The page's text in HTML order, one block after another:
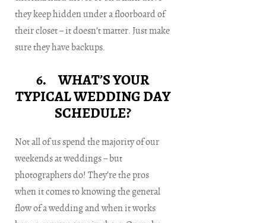
they keep hidden under a floorboard of
their closet – it doesn’t matter. Just make
sure they have backups.
6. WHAT’S YOUR
TYPICAL WEDDING DAY
SCHEDULE?
Not all of us spend the majority of our
weekends at weddings – but
photographers do! They’re the pros
when it comes to knowing the general
flow of a wedding and when it works